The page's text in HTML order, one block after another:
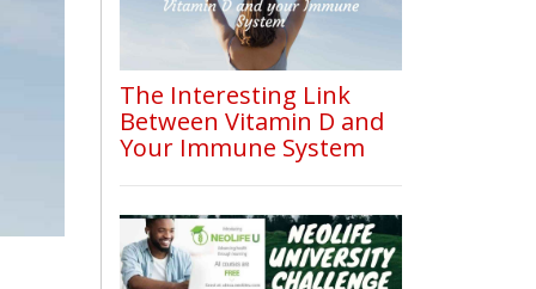
The Interesting Link
Between Vitamin D and
Your Immune System